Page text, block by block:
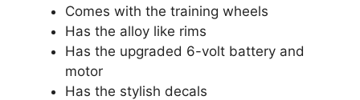
Comes with the training wheels
Has the alloy like rims
Has the upgraded 6-volt battery and
motor
Has the stylish decals